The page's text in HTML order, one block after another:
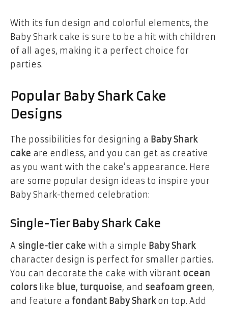
With its fun design and colorful elements, the
Baby Shark cake is sure to be a hit with children
of all ages, making it a perfect choice for
parties.
Popular Baby Shark Cake
Designs
The possibilities for designing a Baby Shark
cake are endless, and you can get as creative
as you want with the cake’s appearance. Here
are some popular design ideas to inspire your
Baby Shark-themed celebration:
Single-Tier Baby Shark Cake
A single-tier cake with a simple Baby Shark
character design is perfect for smaller parties.
You can decorate the cake with vibrant ocean
colors like blue, turquoise, and seafoam green,
and feature a fondant Baby Sharkon top. Add